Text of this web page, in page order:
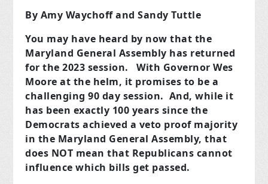
By Amy Waychoff and Sandy Tuttle
You may have heard by now that the
Maryland General Assembly has returned
for the 2023 session. With Governor Wes
Moore at the helm, it promises to be a
challenging 90 day session. And, while it
has been exactly 100 years since the
Democrats achieved a veto proof majority
in the Maryland General Assembly, that
does NOT mean that Republicans cannot
influence which bills get passed.